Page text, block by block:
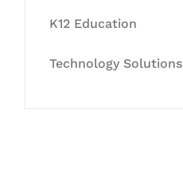
K12 Education
Technology Solutions